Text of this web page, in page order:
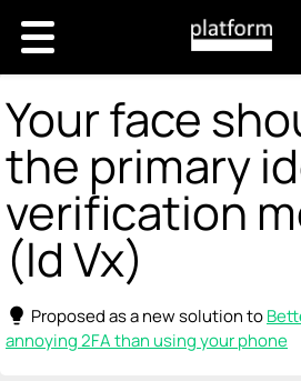
Your face
the primary
verification
(Id Vx)
lightbulb Proposed as a new solution to
annoying 2FA than using your phone